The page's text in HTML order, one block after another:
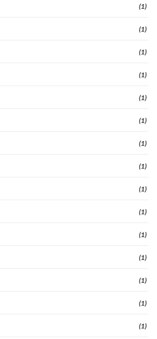
(1)
(1)
(1)
(1)
(1)
(1)
(1)
(1)
(1)
(1)
(1)
(1)
(1)
(1)
(1)